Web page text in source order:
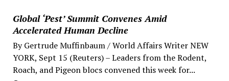
Global ‘Pest’ Summit Convenes Amid
Accelerated Human Decline
By Gertrude Muffinbaum / World Affairs Writer NEW
YORK, Sept 15 (Reuters) – Leaders from the Rodent,
Roach, and Pigeon blocs convened this week for...